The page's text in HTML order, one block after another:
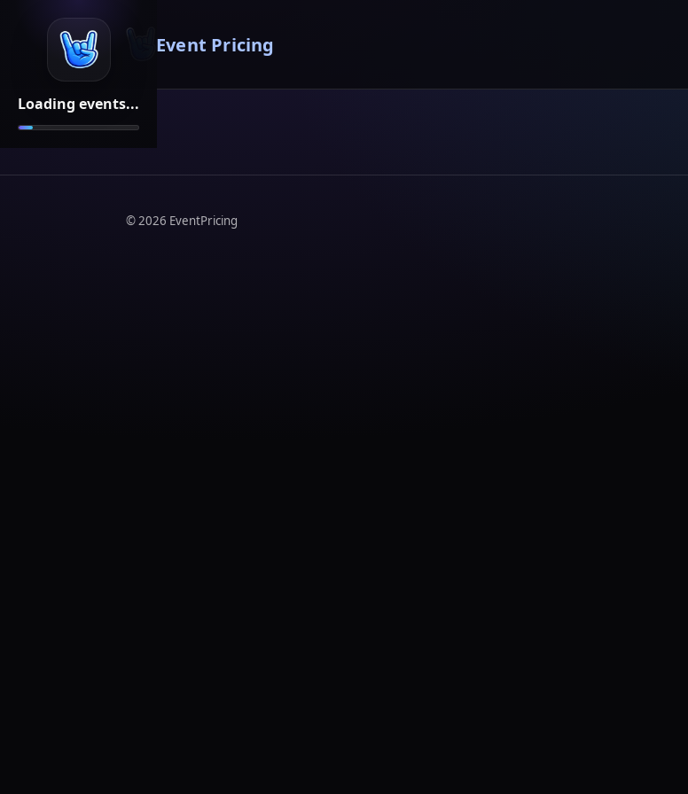
Loading events...
Event Pricing
©2026 EventPricing